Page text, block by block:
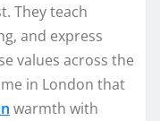
They teach
and express
values across the
in London that
warmth with